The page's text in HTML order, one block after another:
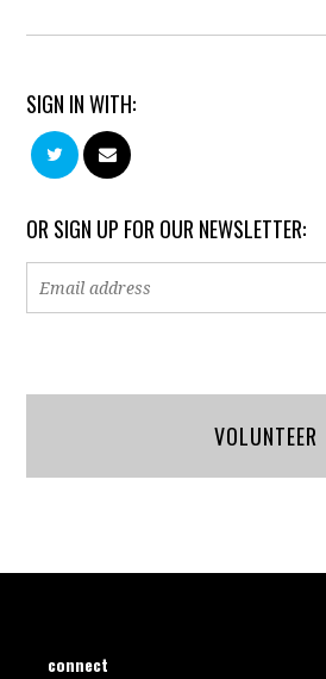
SIGN IN WITH:
OR SIGN UP FOR OUR NEWSLETTER:
VOLUNTEER
connect